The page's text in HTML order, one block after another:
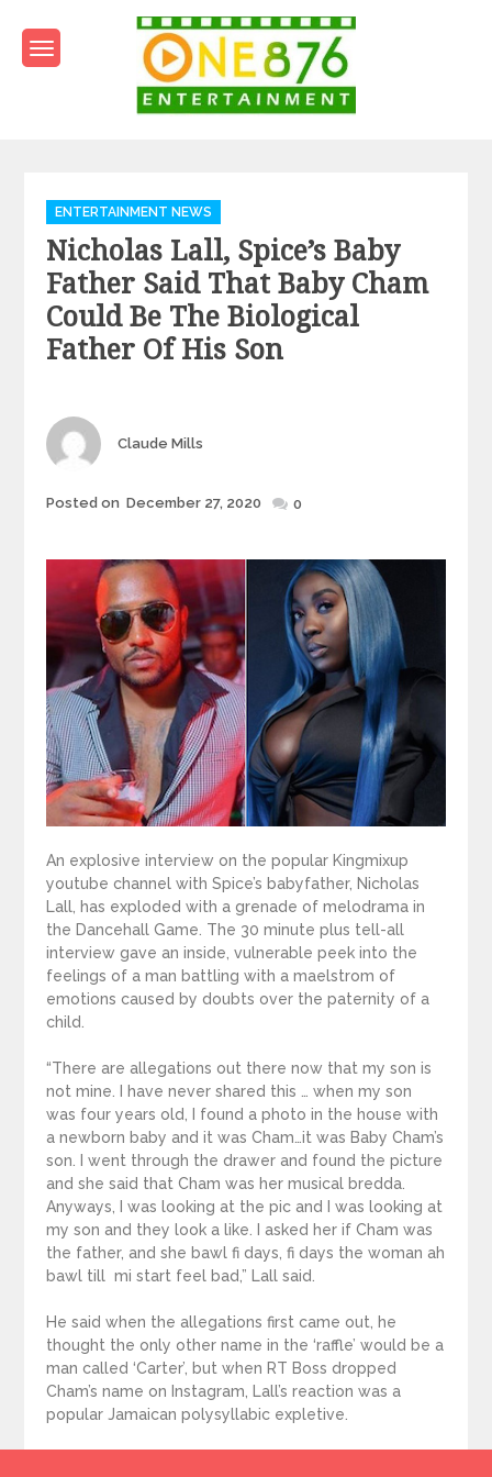
content
Categories
ENTERTAINMENT NEWS
Nicholas Lall, Spice’s Baby
Father Said That Baby Cham
Could Be The Biological
Father Of His Son
Author
Claude Mills
Posted
Posted on December 27, 2020 0
An explosive interview on the popular Kingmixup
youtube channel with Spice’s babyfather, Nicholas
Lall, has exploded with a grenade of melodrama in
the Dancehall Game. The 30 minute plus tell-all
interview gave an inside, vulnerable peek into the
feelings of a man battling with a maelstrom of
emotions caused by doubts over the paternity of a
child.
“There are allegations out there now that my son is
not mine. I have never shared this … when my son
was four years old, I found a photo in the house with
a newborn baby and it was Cham…it was Baby Cham’s
son. I went through the drawer and found the picture
and she said that Cham was her musical bredda.
Anyways, I was looking at the pic and I was looking at
my son and they look a like. I asked her if Cham was
the father, and she bawl fi days, fi days the woman ah
bawl till mi start feel bad,” Lall said.
He said when the allegations first came out, he
thought the only other name in the ‘raffle’ would be a
man called ‘Carter’, but when RT Boss dropped
Cham’s name on Instagram, Lall’s reaction was a
popular Jamaican polysyllabic expletive.